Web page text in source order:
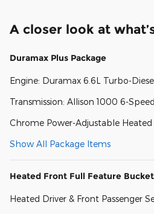
A closer look at
Duramax Plus Package
Engine: Duramax 6.6L Turbo-
Transmission: Allison 1000 6-
Chrome Power-Adjustable Heated
Show All Package Items
Heated Front Full Feature
Heated Driver & Front Passenger